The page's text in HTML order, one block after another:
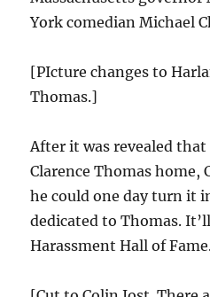
York comedian Michael
[PIcture changes to
Thomas.]
After it was revealed
Clarence Thomas home,
he could one day turn it
dedicated to Thomas.
Harassment Hall of